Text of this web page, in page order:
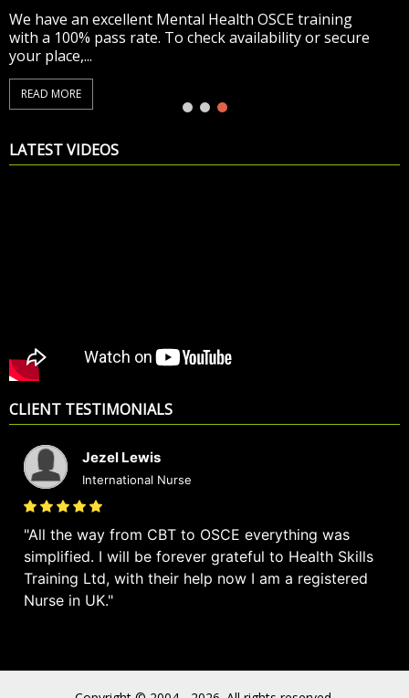
We have an excellent Mental Health OSCE training
with a 100% pass rate. To check availability or secure
your place,...
READ MORE
LATEST VIDEOS
CLIENT TESTIMONIALS
Jezel Lewis
International Nurse
All the way from CBT to OSCE everything was
simplified. I will be forever grateful to Health Skills
Training Ltd, with their help now I am a registered
Nurse in UK.